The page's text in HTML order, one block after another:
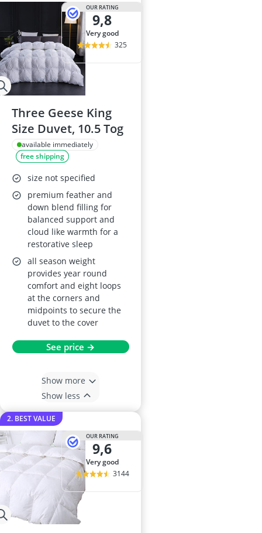
OUR RATING
9,8
very good
325
Three Geese King
Size Duvet, 10.5 Tog
available immediately
free shipping
size not specified
premium feather and
down blend filling for
balanced support and
cloud like warmth for a
restorative sleep
all season weight
provides year round
comfort and eight loops
at the corners and
midpoints to secure the
duvet to the cover
See price →
Show more
Show less
2. BEST VALUE
OUR RATING
9,6
very good
3144